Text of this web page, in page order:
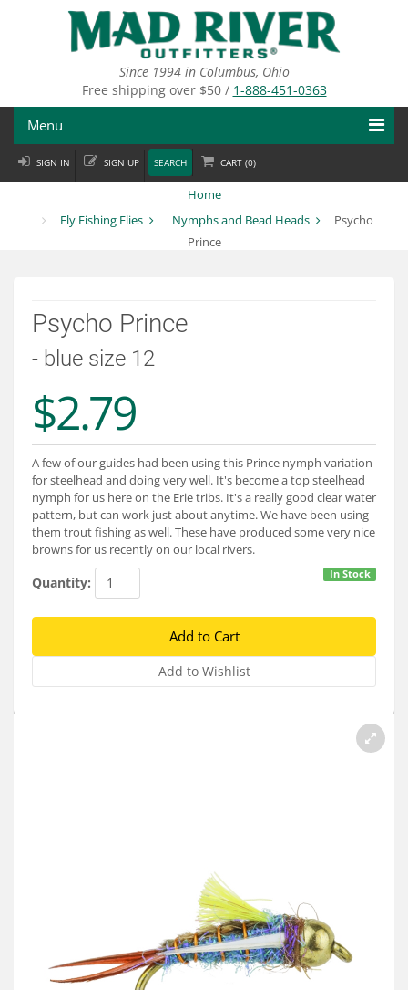
Since 1994 in Columbus, Ohio
Free shipping over $50 / 1-888-451-0363
Menu
Fly Fishing
Departments
Services
About
Connect
SIGN IN SIGN UP SEARCH CART (0)
Home
Fly Fishing Flies
Nymphs and Bead Heads
Psycho
Prince
Psycho Prince
- blue size 12
$2.79
A few of our guides had been using this Prince nymph variation
for steelhead and doing very well. It's become a top steelhead
nymph for us here on the Erie tribs. It's a really good clear water
pattern, but can work just about anytime. We have been using
them trout fishing as well. These have produced some very nice
browns for us recently on our local rivers.
In Stock
Quantity: